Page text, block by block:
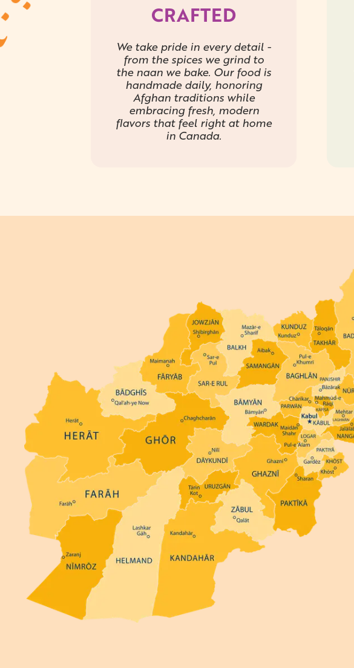
CRAFTED
We take pride in every detail -
from the spices we grind to
the naan we bake. Our food is
handmade daily, honoring
Afghan traditions while
embracing fresh, modern
flavors that feel right at home
in Canada.